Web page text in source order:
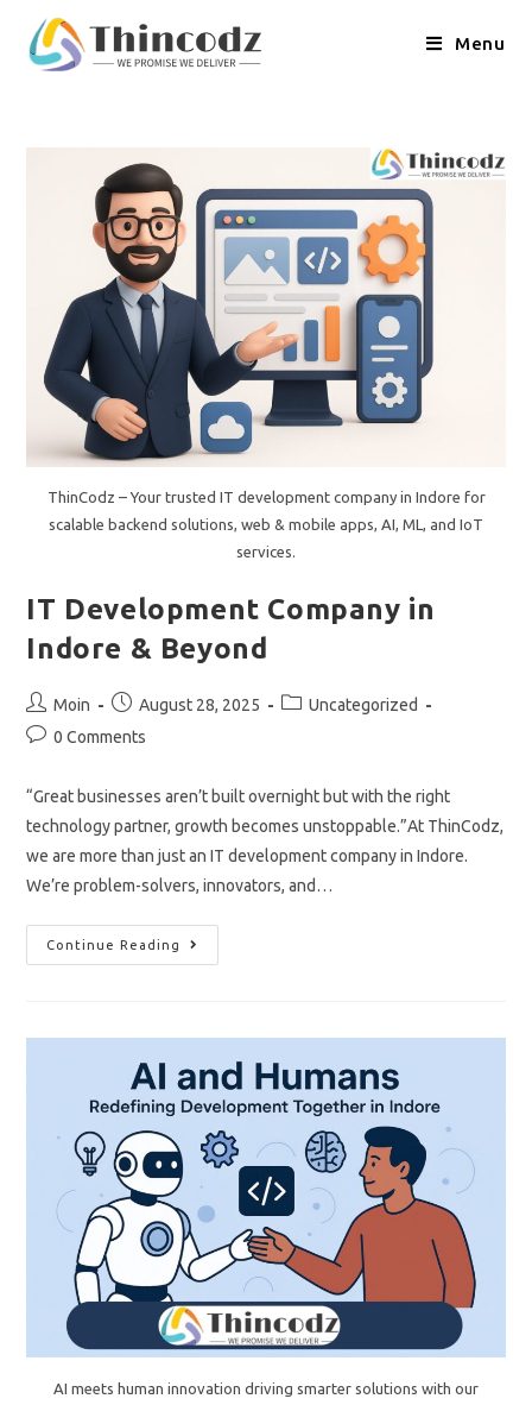
content
Menu
ThinCodz – Your trusted IT development company in Indore for
scalable backend solutions, web & mobile apps, AI, ML, and IoT
services.
IT Development Company in
Indore & Beyond
Post
author:
Moin
Post
published:
August 28, 2025
PostUncategorized
Post0 Comments
“Great businesses aren’t built overnight but with the right
technology partner, growth becomes unstoppable.”At ThinCodz,
we are more than just an IT development company in Indore.
We’re problem-solvers, innovators, and…
Continue Reading
IT
Development
AI meets human innovation driving smarter solutions with our